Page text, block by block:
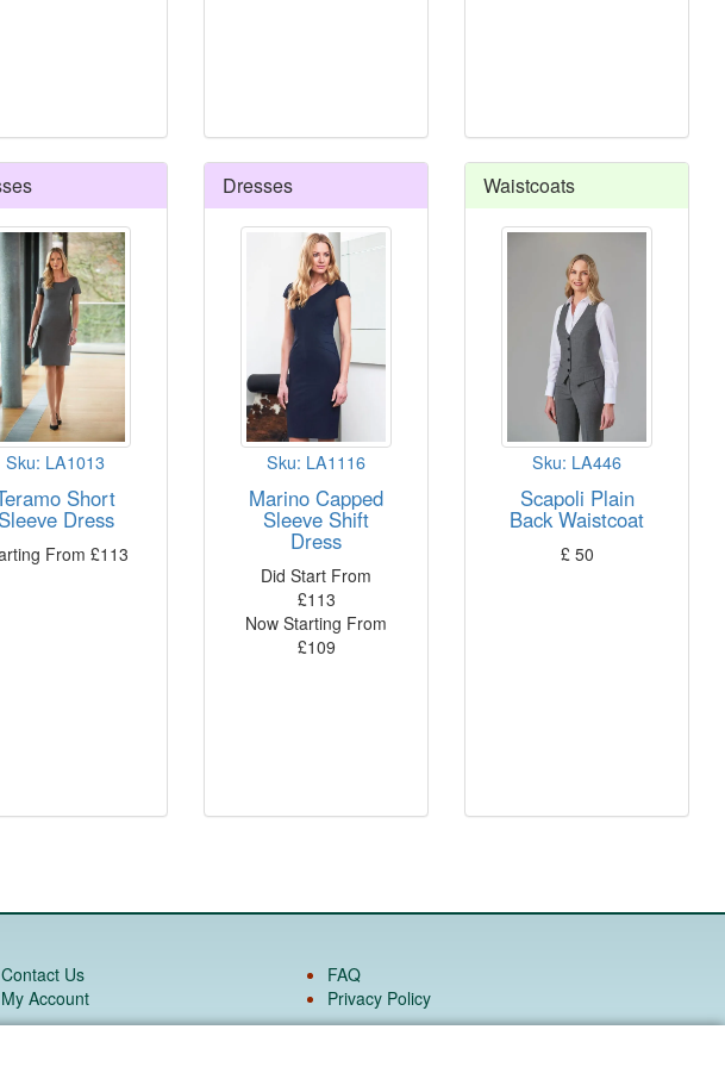
Sku: LA1013
Short
Sleeve Dress
From £113
Dresses
Sku: LA1116
Marino Capped
Sleeve Shift
Dress
Did Start From
£113
Now Starting From
£109
Waistcoats
Sku: LA446
Scapoli Plain
Back Waistcoat
£ 50
Contact Us
My Account
FAQ
Privacy Policy